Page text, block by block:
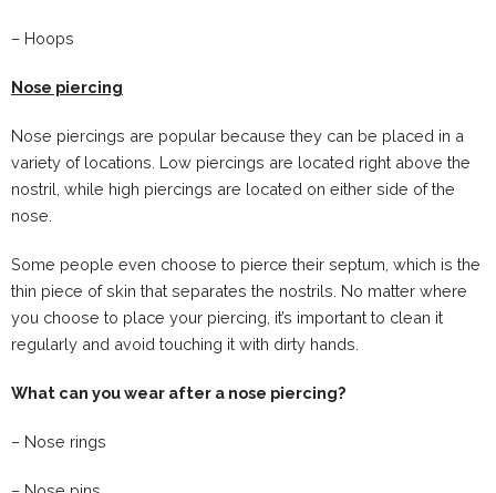
– Hoops
Nose piercing
Nose piercings are popular because they can be placed in a
variety of locations. Low piercings are located right above the
nostril, while high piercings are located on either side of the
nose.
Some people even choose to pierce their septum, which is the
thin piece of skin that separates the nostrils. No matter where
you choose to place your piercing, it’s important to clean it
regularly and avoid touching it with dirty hands.
What can you wear after a nose piercing?
– Nose rings